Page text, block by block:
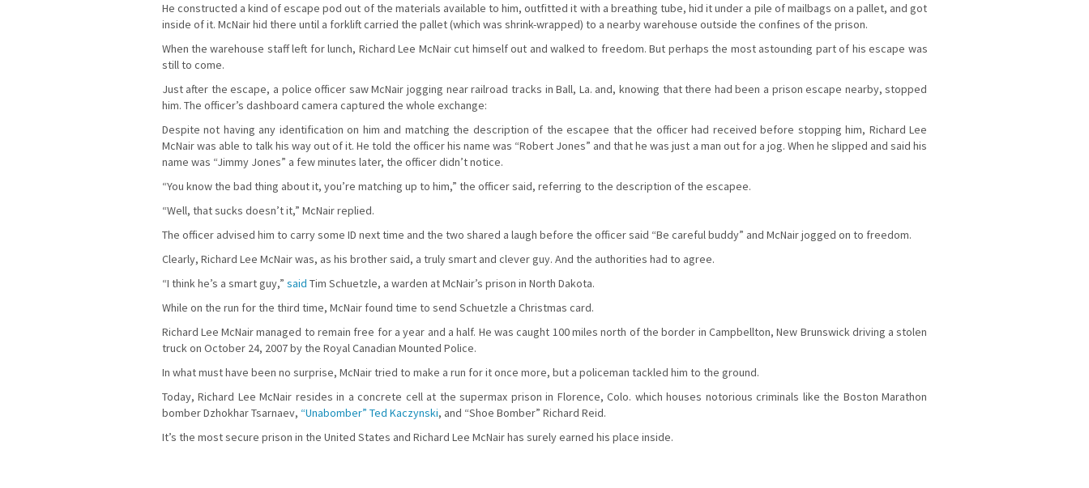
He constructed a kind of escape pod out of the materials available to him, outfitted it with a breathing tube, hid it under a pile of mailbags on a pallet, and got
inside of it. McNair hid there until a forklift carried the pallet (which was shrink-wrapped) to a nearby warehouse outside the confines of the prison.
When the warehouse staff left for lunch, Richard Lee McNair cut himself out and walked to freedom. But perhaps the most astounding part of his escape was
still to come.
Just after the escape, a police officer saw McNair jogging near railroad tracks in Ball, La. and, knowing that there had been a prison escape nearby, stopped
him. The officer’s dashboard camera captured the whole exchange:
Despite not having any identification on him and matching the description of the escapee that the officer had received before stopping him, Richard Lee
McNair was able to talk his way out of it. He told the officer his name was “Robert Jones” and that he was just a man out for a jog. When he slipped and said his
name was “Jimmy Jones” a few minutes later, the officer didn’t notice.
“You know the bad thing about it, you’re matching up to him,” the officer said, referring to the description of the escapee.
“Well, that sucks doesn’t it,” McNair replied.
The officer advised him to carry some ID next time and the two shared a laugh before the officer said “Be careful buddy” and McNair jogged on to freedom.
Clearly, Richard Lee McNair was, as his brother said, a truly smart and clever guy. And the authorities had to agree.
“I think he’s a smart guy,” said Tim Schuetzle, a warden at McNair’s prison in North Dakota.
While on the run for the third time, McNair found time to send Schuetzle a Christmas card.
Richard Lee McNair managed to remain free for a year and a half. He was caught 100 miles north of the border in Campbellton, New Brunswick driving a stolen
truck on October 24, 2007 by the Royal Canadian Mounted Police.
In what must have been no surprise, McNair tried to make a run for it once more, but a policeman tackled him to the ground.
Today, Richard Lee McNair resides in a concrete cell at the supermax prison in Florence, Colo. which houses notorious criminals like the Boston Marathon
bomber Dzhokhar Tsarnaev, “Unabomber” Ted Kaczynski, and “Shoe Bomber” Richard Reid.
It’s the most secure prison in the United States and Richard Lee McNair has surely earned his place inside.